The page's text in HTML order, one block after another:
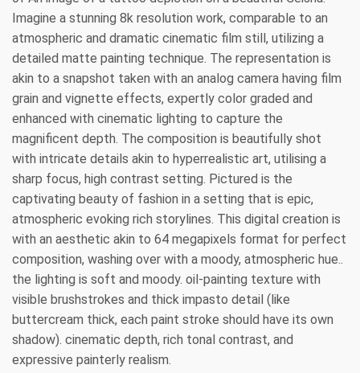
Imagine a stunning 8k resolution work, comparable to an
atmospheric and dramatic cinematic film still, utilizing a
detailed matte painting technique. The representation is
akin to a snapshot taken with an analog camera having film
grain and vignette effects, expertly color graded and
enhanced with cinematic lighting to capture the
magnificent depth. The composition is beautifully shot
with intricate details akin to hyperrealistic art, utilising a
sharp focus, high contrast setting. Pictured is the
captivating beauty of fashion in a setting that is epic,
atmospheric evoking rich storylines. This digital creation is
with an aesthetic akin to 64 megapixels format for perfect
composition, washing over with a moody, atmospheric hue..
the lighting is soft and moody. oil-painting texture with
visible brushstrokes and thick impasto detail (like
buttercream thick, each paint stroke should have its own
shadow). cinematic depth, rich tonal contrast, and
expressive painterly realism.